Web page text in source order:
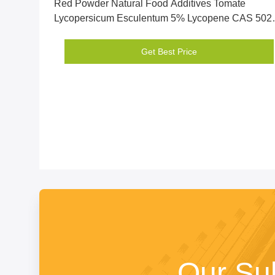
Red Powder Natural Food Additives Tomate
Lycopersicum Esculentum 5% Lycopene CAS 502-
Get Best Price